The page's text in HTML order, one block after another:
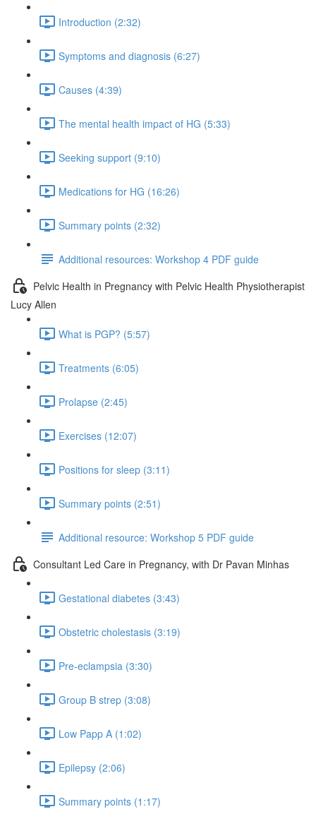
Introduction (2:32)
Symptoms and diagnosis (6:27)
Causes (4:39)
The mental health impact of HG (5:33)
Seeking support (9:10)
Medications for HG (16:26)
Summary points (2:32)
Additional resources: Workshop 4 PDF guide
Pelvic Health in Pregnancy with Pelvic Health Physiotherapist
Lucy Allen
What is PGP? (5:57)
Treatments (6:05)
Prolapse (2:45)
Exercises (12:07)
Positions for sleep (3:11)
Summary points (2:51)
Additional resource: Workshop 5 PDF guide
Consultant Led Care in Pregnancy, with Dr Pavan Minhas
Gestational diabetes (3:43)
Obstetric cholestasis (3:19)
Pre-eclampsia (3:30)
Group B strep (3:08)
Low Papp A (1:02)
Epilepsy (2:06)
Summary points (1:17)